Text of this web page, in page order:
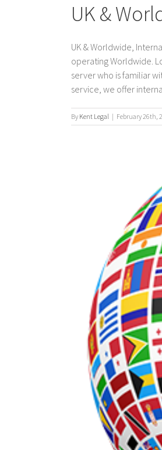
UK &
UK & Worldwide,
operating Worldwide.
server who is familiar
service, we offer
By Kent Legal | February 26th,